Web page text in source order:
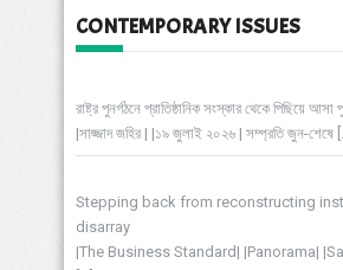
CONTEMPORARY ISSUES
রাষ্ট্র পুনর্গঠনে প্রাতিষ্ঠানিক সংস্কার থেকে পিছিয়ে আসা
|সাজ্জাদ জহির | |১৯ জুলাই ২০২৬ | সম্প্রতি জুন-শেষে
Stepping back from reconstructing
disarray
|The Business Standard| |Panorama|